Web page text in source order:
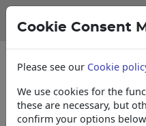
Cookie Consent
Please see our Cookie
We use cookies for the
these are necessary, but
confirm your options